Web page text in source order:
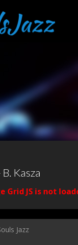
Kasza
Grid JS is not
Jazz